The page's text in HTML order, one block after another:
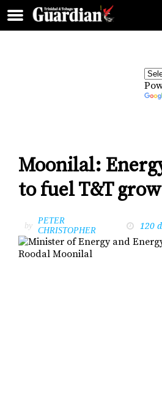
Moonilal:
to fuel T&T
by
PETER
CHRISTOPHER
120